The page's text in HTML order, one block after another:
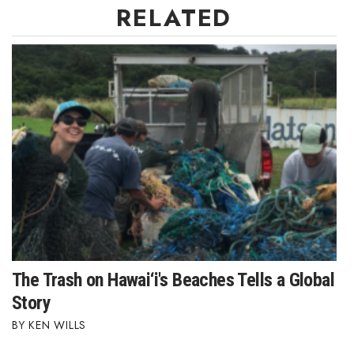
Community & Economy
Construction
Education
Entrepreneurship
Finance
Government & Civics
Health & Wellness
Human Resources
RELATED
The Trash on Hawai‘i's Beaches Tells a Global
Story
KEN WILLS